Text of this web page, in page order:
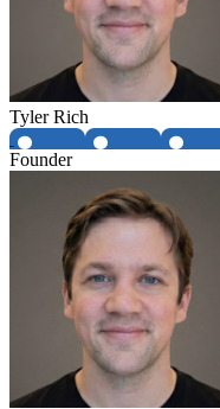
Tyler Rich
Founder